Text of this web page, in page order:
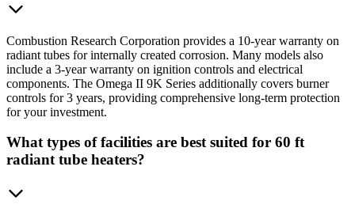
Combustion Research Corporation provides a 10-year warranty on
radiant tubes for internally created corrosion. Many models also
include a 3-year warranty on ignition controls and electrical
components. The Omega II 9K Series additionally covers burner
controls for 3 years, providing comprehensive long-term protection
for your investment.
What types of facilities are best suited for 60 ft
radiant tube heaters?